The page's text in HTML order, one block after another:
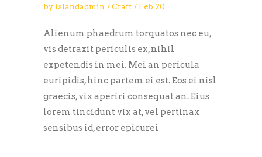
by islandadmin Craft Feb 20
Alienum phaedrum torquatos nec eu,
vis detraxit periculis ex, nihil
expetendis in mei. Mei an pericula
euripidis, hinc partem ei est. Eos ei nisl
graecis, vix aperiri consequat an. Eius
lorem tincidunt vix at, vel pertinax
sensibus id, error epicurei